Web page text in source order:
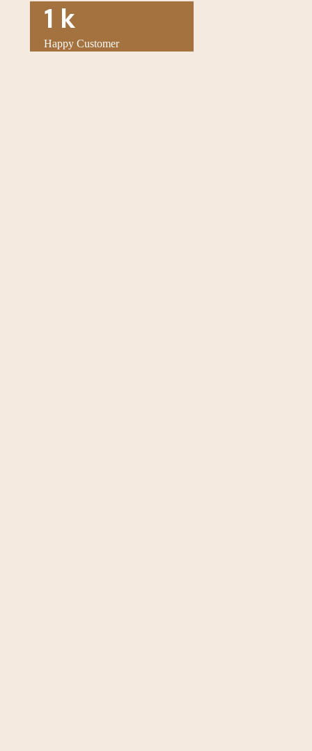
1 k
Happy Customer